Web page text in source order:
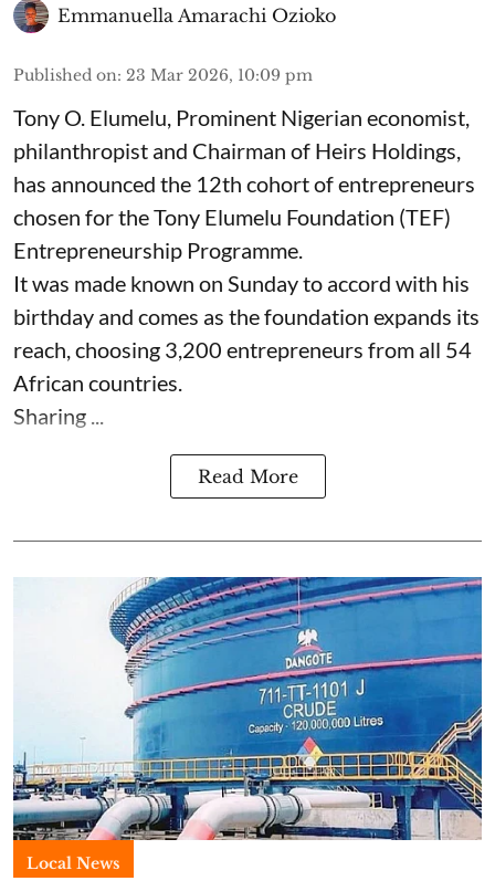
Emmanuella Amarachi Ozioko
Published on: 23 Mar 2026, 10:09 pm
Tony O. Elumelu, Prominent Nigerian economist,
philanthropist and Chairman of Heirs Holdings,
has announced the 12th cohort of entrepreneurs
chosen for the Tony Elumelu Foundation (TEF)
Entrepreneurship Programme.
It was made known on Sunday to accord with his
birthday and comes as the foundation expands its
reach, choosing 3,200 entrepreneurs from all 54
African countries.
Sharing ...
Read More
Local News